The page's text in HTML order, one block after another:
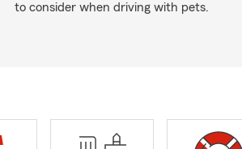
to consider when driving with pets.